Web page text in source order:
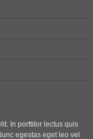
In porttitor lectus quis
egestas eget leo vel